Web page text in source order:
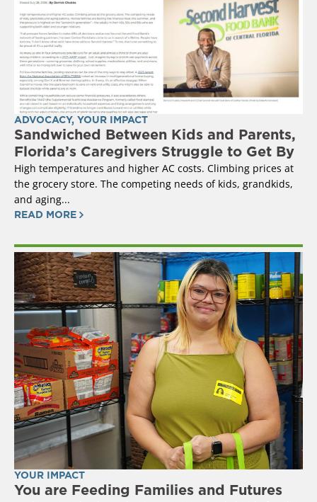
ADVOCACY, YOUR IMPACT
Sandwiched Between Kids and Parents,
Florida’s Caregivers Struggle to Get By
High temperatures and higher AC costs. Climbing prices at
the grocery store. The competing needs of kids, grandkids,
and aging...
READ MORE
YOUR IMPACT
You are Feeding Families and Futures